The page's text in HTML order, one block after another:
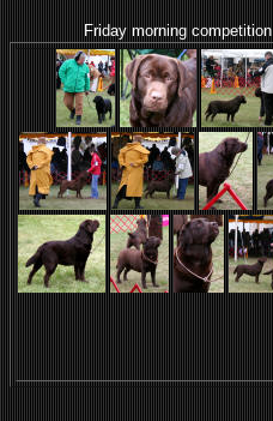
Friday morning competition